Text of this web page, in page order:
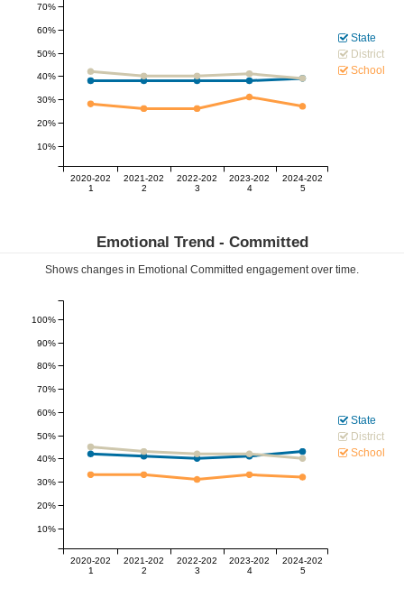
2020-202
1
2021-202
2
2022-202
3
2023-202
4
2024-202
5
30%
40%
10%
20%
50%
60%
70%
State
District
School
Emotional Trend - Committed
Shows changes in Emotional Committed engagement over time.
2020-202
1
2021-202
2
2022-202
3
2023-202
4
2024-202
5
30%
40%
10%
20%
50%
60%
70%
80%
90%
100%
State
District
School